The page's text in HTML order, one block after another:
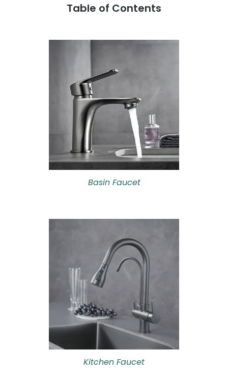
Table of Contents
Basin Faucet
Kitchen Faucet